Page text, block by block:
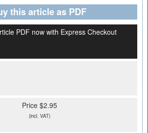
this article as PDF
PDF now with Express Checkout
Price $2.95
(incl. VAT)